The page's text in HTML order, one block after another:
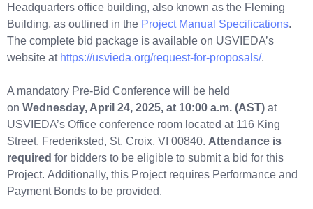
Headquarters office building, also known as the Fleming
Building, as outlined in the Project Manual Specifications.
The complete bid package is available on USVIEDA’s
website at https://usvieda.org/request-for-proposals/.
A mandatory Pre-Bid Conference will be held
on Wednesday, April 24, 2025, at 10:00 a.m. (AST) at
USVIEDA’s Office conference room located at 116 King
Street, Frederiksted, St. Croix, VI 00840. Attendance is
required for bidders to be eligible to submit a bid for this
Project. Additionally, this Project requires Performance and
Payment Bonds to be provided.